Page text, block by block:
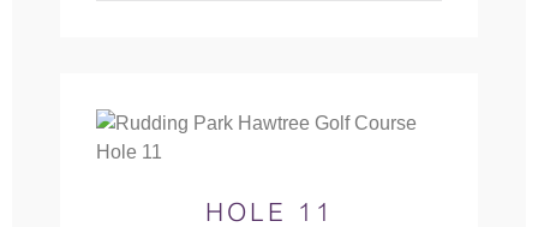
HOLE 11